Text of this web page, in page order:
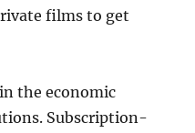
films to get
the economic
Subscription-